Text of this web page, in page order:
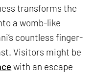
transforms the
a womb-like
countless finger-
Visitors might be
with an escape